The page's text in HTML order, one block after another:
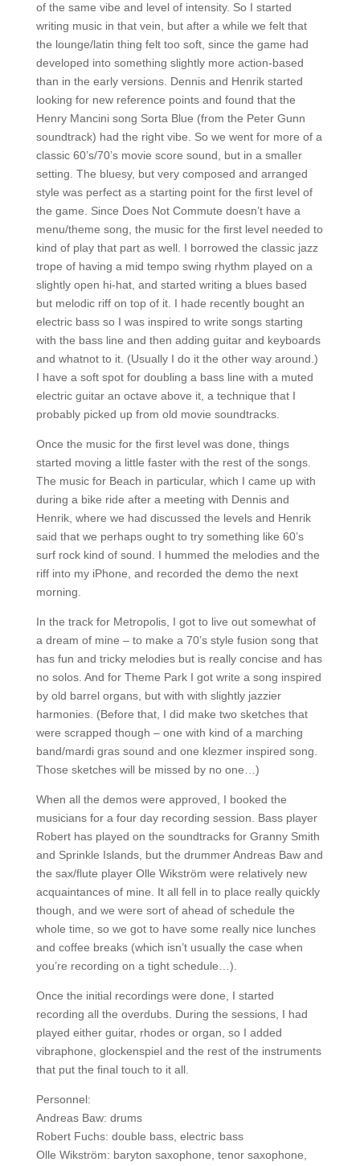
of the same vibe and level of intensity. So I started
writing music in that vein, but after a while we felt that
the lounge/latin thing felt too soft, since the game had
developed into something slightly more action-based
than in the early versions. Dennis and Henrik started
looking for new reference points and found that the
Henry Mancini song Sorta Blue (from the Peter Gunn
soundtrack) had the right vibe. So we went for more of a
classic 60’s/70’s movie score sound, but in a smaller
setting. The bluesy, but very composed and arranged
style was perfect as a starting point for the first level of
the game. Since Does Not Commute doesn’t have a
menu/theme song, the music for the first level needed to
kind of play that part as well. I borrowed the classic jazz
trope of having a mid tempo swing rhythm played on a
slightly open hi-hat, and started writing a blues based
but melodic riff on top of it. I hade recently bought an
electric bass so I was inspired to write songs starting
with the bass line and then adding guitar and keyboards
and whatnot to it. (Usually I do it the other way around.)
I have a soft spot for doubling a bass line with a muted
electric guitar an octave above it, a technique that I
probably picked up from old movie soundtracks.
Once the music for the first level was done, things
started moving a little faster with the rest of the songs.
The music for Beach in particular, which I came up with
during a bike ride after a meeting with Dennis and
Henrik, where we had discussed the levels and Henrik
said that we perhaps ought to try something like 60’s
surf rock kind of sound. I hummed the melodies and the
riff into my iPhone, and recorded the demo the next
morning.
In the track for Metropolis, I got to live out somewhat of
a dream of mine – to make a 70’s style fusion song that
has fun and tricky melodies but is really concise and has
no solos. And for Theme Park I got write a song inspired
by old barrel organs, but with with slightly jazzier
harmonies. (Before that, I did make two sketches that
were scrapped though – one with kind of a marching
band/mardi gras sound and one klezmer inspired song.
Those sketches will be missed by no one…)
When all the demos were approved, I booked the
musicians for a four day recording session. Bass player
Robert has played on the soundtracks for Granny Smith
and Sprinkle Islands, but the drummer Andreas Baw and
the sax/flute player Olle Wikström were relatively new
acquaintances of mine. It all fell in to place really quickly
though, and we were sort of ahead of schedule the
whole time, so we got to have some really nice lunches
and coffee breaks (which isn’t usually the case when
you’re recording on a tight schedule…).
Once the initial recordings were done, I started
recording all the overdubs. During the sessions, I had
played either guitar, rhodes or organ, so I added
vibraphone, glockenspiel and the rest of the instruments
that put the final touch to it all.
Personnel:
Andreas Baw: drums
Robert Fuchs: double bass, electric bass
Olle Wikström: baryton saxophone, tenor saxophone,